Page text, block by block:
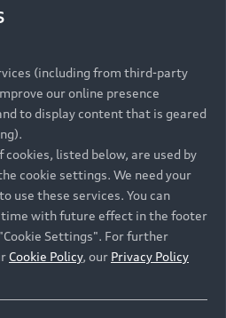
of Vorsprung. We
Pre-owned Promise.
Promise
regions: Please contact
in local currency.
Back to top
(including from third-party
our online presence
to display content that is geared
listed below, are used by
cookie settings. We need your
use these services. You can
time with future effect in the footer
Settings". For further
Cookie Policy, our Privacy Policy